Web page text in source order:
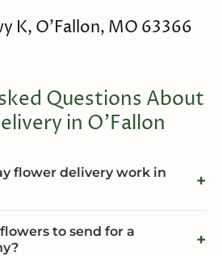
K, O'Fallon, MO 63366
Questions About
in O'Fallon
flower delivery work in
to send for a